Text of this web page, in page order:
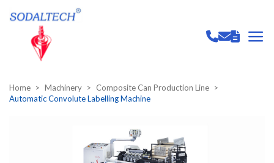
Home Machinery
Composite Can Production Line
Automatic Convolute Labelling Machine